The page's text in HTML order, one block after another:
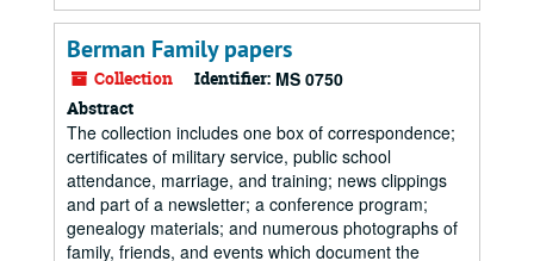
Berman Family papers
Collection Identifier: MS 0750
Abstract
The collection includes one box of correspondence;
certificates of military service, public school
attendance, marriage, and training; news clippings
and part of a newsletter; a conference program;
genealogy materials; and numerous photographs of
family, friends, and events which document the